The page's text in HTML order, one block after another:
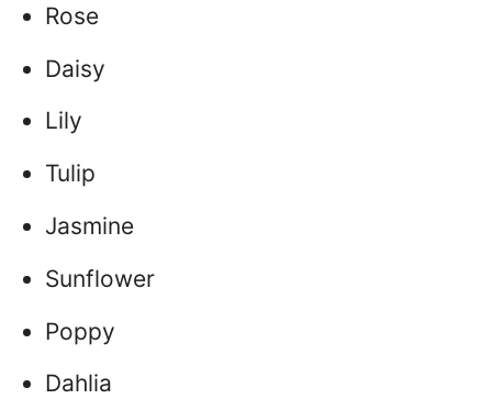
Rose
Daisy
Lily
Tulip
Jasmine
Sunflower
Poppy
Dahlia